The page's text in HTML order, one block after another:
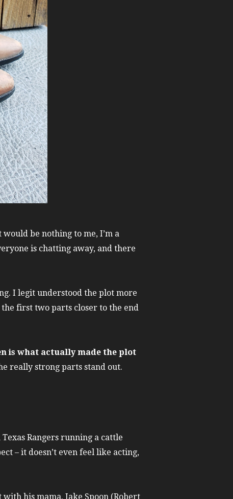
be nothing to me, I’m a
is chatting away, and there
I legit understood the plot more
first two parts closer to the end
is what actually made the plot
really strong parts stand out.
Rangers running a cattle
– it doesn’t even feel like acting,
his mama. Jake Spoon (Robert